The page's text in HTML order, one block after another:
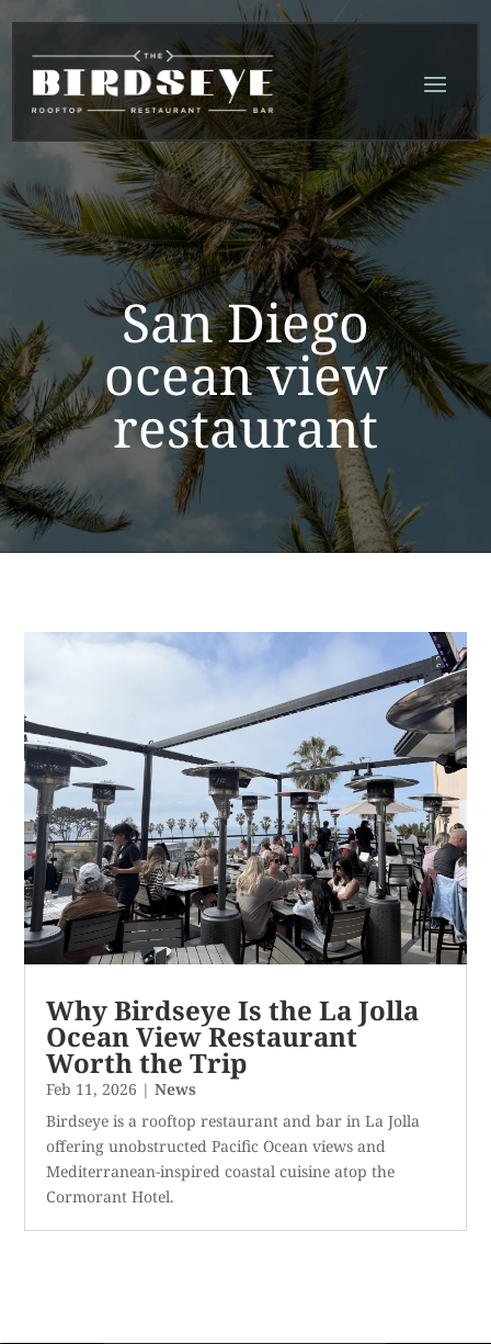
Content
navigation
San Diego
ocean view
restaurant
Why Birdseye Is the La Jolla
Ocean View Restaurant
Worth the Trip
Feb 11, 2026 |News
Birdseye is a rooftop restaurant and bar in La Jolla
offering unobstructed Pacific Ocean views and
Mediterranean-inspired coastal cuisine atop the
Cormorant Hotel.